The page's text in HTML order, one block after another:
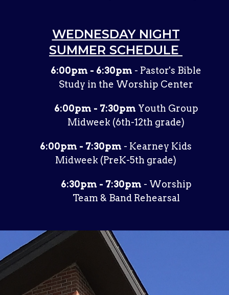
WEDNESDAY NIGHT
SUMMER SCHEDULE
6:00pm - 6:30pm - Pastor's Bible
Study in the Worship Center
6:00pm - 7:30pm Youth Group
Midweek (6th-12th grade)
6:00pm - 7:30pm - Kearney Kids
Midweek (PreK-5th grade)
6:30pm - 7:30pm - Worship
Team & Band Rehearsal